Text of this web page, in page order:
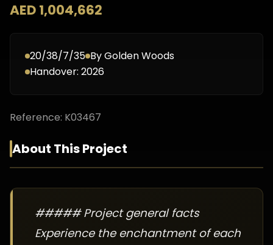
AED 1,004,662
20/38/7/35 ByGolden Woods
Handover: 2026
Reference: K03467
About This Project
##### Project general facts
Experience the enchantment of each